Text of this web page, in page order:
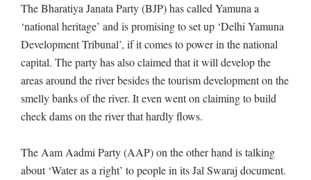
The Bharatiya Janata Party (BJP) has called Yamuna a
‘national heritage’ and is promising to set up ‘Delhi Yamuna
Development Tribunal’, if it comes to power in the national
capital. The party has also claimed that it will develop the
areas around the river besides the tourism development on the
smelly banks of the river. It even went on claiming to build
check dams on the river that hardly flows.
The Aam Aadmi Party (AAP) on the other hand is talking
about ‘Water as a right’ to people in its Jal Swaraj document.